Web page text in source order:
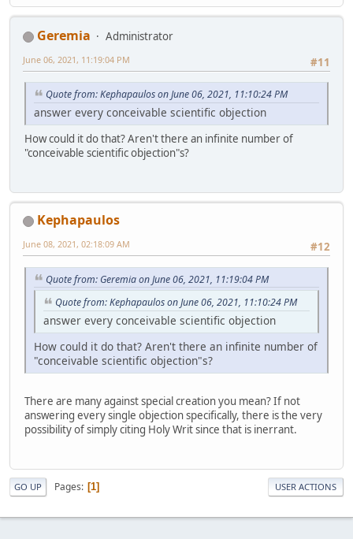
Geremia
Administrator
#11
June 06, 2021, 11:19:04 PM
Quote from: Kephapaulos on June 06, 2021, 11:10:24 PM
answer every conceivable scientific objection
How could it do that? Aren't there an infinite number of
"conceivable scientific objection"s?
Kephapaulos
#12
June 08, 2021, 02:18:09 AM
Quote from: Geremia on June 06, 2021, 11:19:04 PM
Quote from: Kephapaulos on June 06, 2021, 11:10:24 PM
answer every conceivable scientific objection
How could it do that? Aren't there an infinite number of
"conceivable scientific objection"s?
There are many against special creation you mean? If not
answering every single objection specifically, there is the very
possibility of simply citing Holy Writ since that is inerrant.
GO UP Pages 1 USER ACTIONS